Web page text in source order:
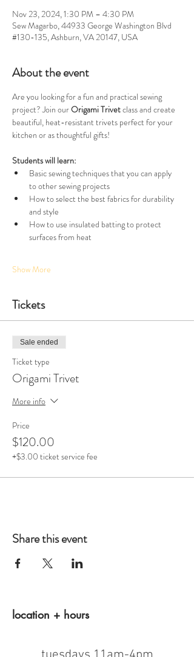
Nov 23, 2024, 1:30 PM – 4:30 PM
Sew Magarbo, 44933 George Washington Blvd
#130-135, Ashburn, VA 20147, USA
About the event
Are you looking for a fun and practical sewing
project? Join our Origami Trivet class and create
beautiful, heat-resistant trivets perfect for your
kitchen or as thoughtful gifts!
Students will learn:
Basic sewing techniques that you can apply
to other sewing projects
How to select the best fabrics for durability
and style
How to use insulated batting to protect
surfaces from heat
Show More
Tickets
Sale ended
Ticket type
Origami Trivet
More info
Price
$120.00
+$3.00 ticket service fee
Share this event
location + hours